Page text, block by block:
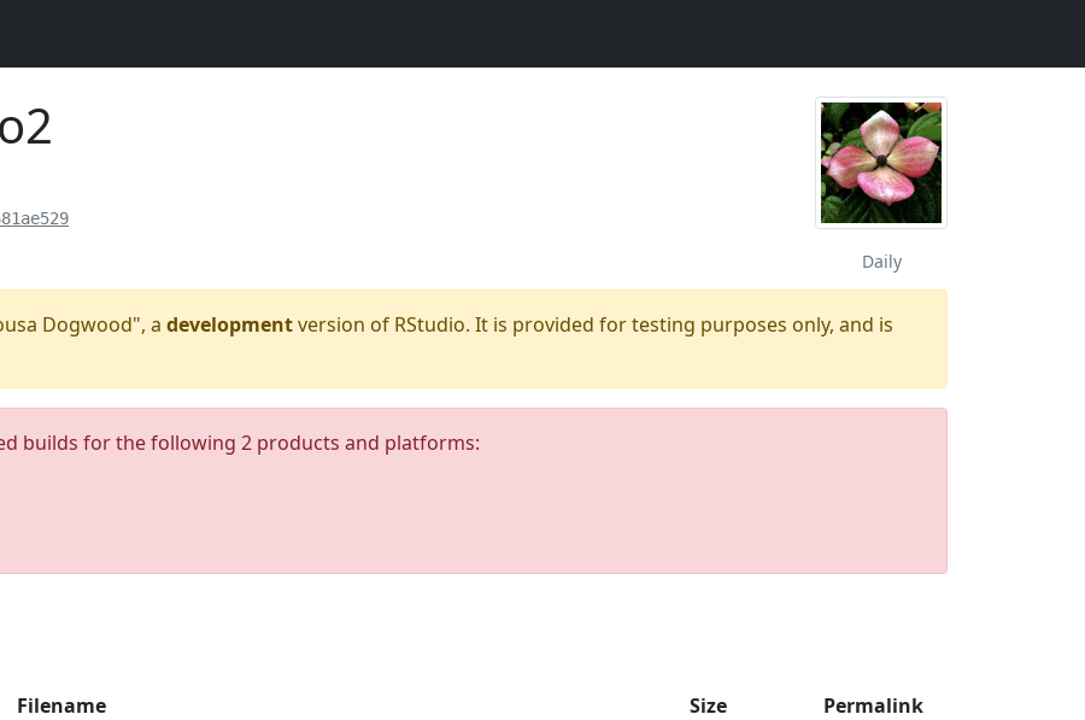
Daily
Dogwood", a developmentversion of RStudio. It is provided for testing purposes only, and is
builds for the following 2 products and platforms:
Filename Size
Permalink